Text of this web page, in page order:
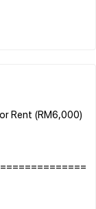
Rent (RM6,000)